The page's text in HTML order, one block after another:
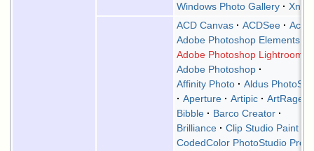
Windows Photo Gallery
ACD Canvas ACDSee
Adobe Photoshop Elements
Adobe Photoshop Lightroom
Adobe Photoshop
Affinity Photo
Aldus
Aperture
Artipic
ArtRage
Bibble
Barco Creator
Brilliance
Clip Studio Paint
CodedColor PhotoStudio Pro